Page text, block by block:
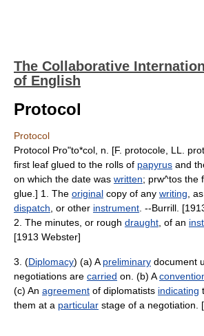
The Collaborative
of English
Protocol
Protocol
Protocol Pro"to*col, n. [F. protocole, LL.
first leaf glued to the rolls of papyrus and
on which the date was written; prw^tos the
glue.] 1. The original copy of any writing ,
dispatch , or other instrument . --Burrill.
2. The minutes, or rough draught , of an
[1913 Webster]
3. (Diplomacy) (a) A preliminary document
negotiations are carried on. (b) A
(c) An agreement of diplomatists indicating
them at a particular stage of a negotiation.